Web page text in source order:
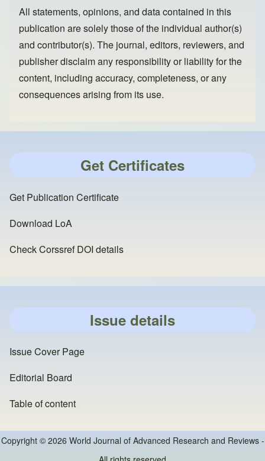
All statements, opinions, and data contained in this
publication are solely those of the individual author(s)
and contributor(s). The journal, editors, reviewers, and
publisher disclaim any responsibility or liability for the
content, including accuracy, completeness, or any
consequences arising from its use.
Get Certificates
Get Publication Certificate
Download LoA
Check Corssref DOI details
Issue details
Issue Cover Page
Editorial Board
Table of content
Copyright © 2026 World Journal of Advanced Research and Reviews -